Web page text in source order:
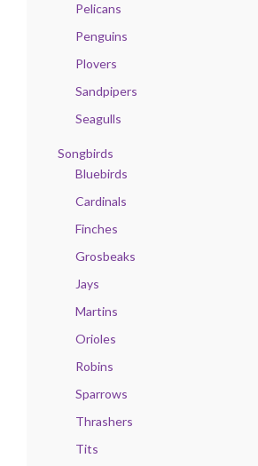
Pelicans
Penguins
Plovers
Sandpipers
Seagulls
Songbirds
Bluebirds
Cardinals
Finches
Grosbeaks
Jays
Martins
Orioles
Robins
Sparrows
Thrashers
Tits